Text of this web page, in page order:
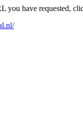
you have requested,